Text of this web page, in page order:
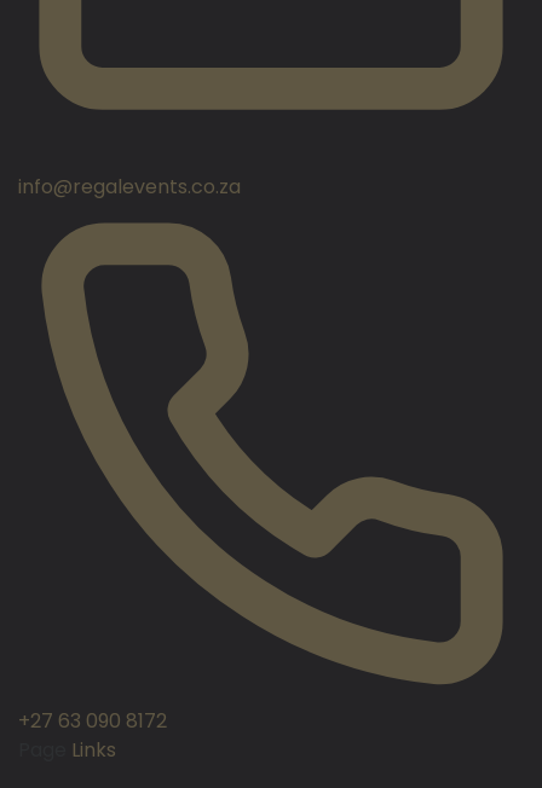
info@regalevents.co.za
+27 63 090 8172
Links